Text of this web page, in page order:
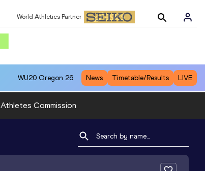
World Athletics Partner
WU20 Oregon 26 News Timetable/Results LIVE
Athletes Commission